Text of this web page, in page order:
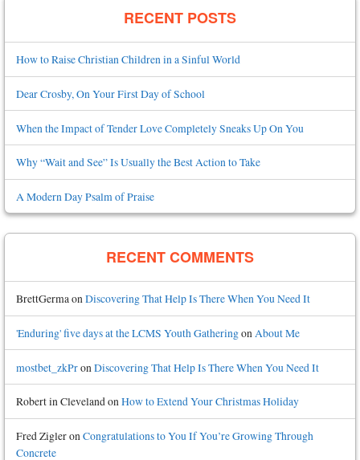
RECENT POSTS
How to Raise Christian Children in a Sinful World
Dear Crosby, On Your First Day of School
When the Impact of Tender Love Completely Sneaks Up On You
Why “Wait and See” Is Usually the Best Action to Take
A Modern Day Psalm of Praise
RECENT COMMENTS
BrettGermaonDiscovering That Help Is There When You Need It
'Enduring' five days at the LCMS Youth GatheringonAbout Me
mostbet_zkPron Discovering That Help Is There When You Need It
Robert in ClevelandonHow to Extend Your Christmas Holiday
Fred ZigleronCongratulations to You If You’re Growing Through
Concrete